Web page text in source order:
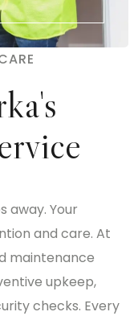
away. Your
and care. At
maintenance
upkeep,
checks. Every